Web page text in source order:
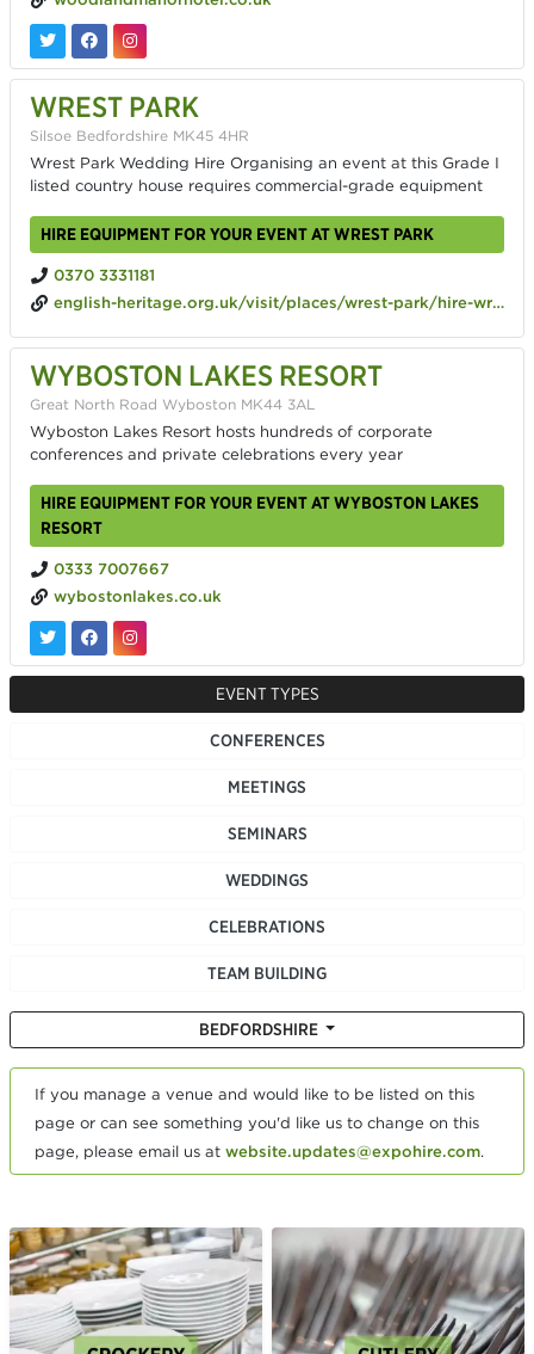
WREST PARK
Silsoe Bedfordshire MK45 4HR
Wrest Park Wedding Hire Organising an event at this Grade I
listed country house requires commercial-grade equipment
HIRE EQUIPMENT FOR YOUR EVENT AT WREST PARK
0370 3331181
english-heritage.org.uk/visit/places/wrest-park/hire-wrest-park
WYBOSTON LAKES RESORT
Great North Road Wyboston MK44 3AL
Wyboston Lakes Resort hosts hundreds of corporate
conferences and private celebrations every year
HIRE EQUIPMENT FOR YOUR EVENT AT WYBOSTON LAKES
RESORT
0333 7007667
wybostonlakes.co.uk
EVENT TYPES
CONFERENCES
MEETINGS
SEMINARS
WEDDINGS
CELEBRATIONS
TEAM BUILDING
BEDFORDSHIRE
If you manage a venue and would like to be listed on this
page or can see something you'd like us to change on this
page, please email us at website.updates@expohire.com.